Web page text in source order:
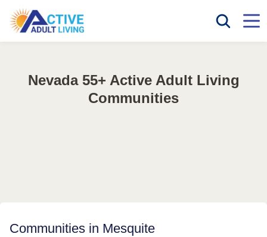
Nevada 55+ Active Adult Living
Communities
Communities in Mesquite